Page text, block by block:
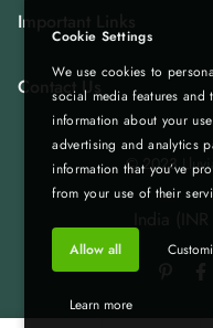
Home
Shop All
Tea Combos
Green Tea
Spices & Rice from
Corporate Gifting
Matcha
Bulk | Wholesale | Export
Important Links
Privacy Policy
Bulk Enquiry - Bulk |
Gift Boxes - Corporate
Refund & Return Policy
Terms of Service
Shipping Policy
Contact Us
+919435236000
Infolluviatea@gmail.com
© 2023
Cookie Settings
We use cookies to
social media features
information about your
advertising and analytics
information that you’ve
from your use of their
Allow all
Learn more